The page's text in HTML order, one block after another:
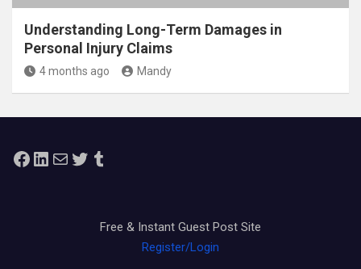
Understanding Long-Term Damages in
Personal Injury Claims
4 months ago Mandy
Facebook
LinkedIn
MailTwitterTumblr
Free & Instant Guest Post Site
Register/Login